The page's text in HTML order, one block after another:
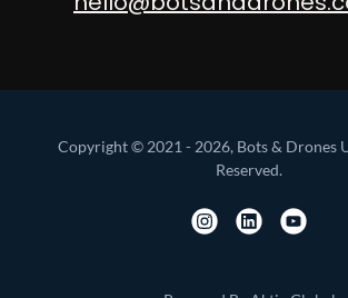
Copyright © 2021 - 2026, Bots & Drones
Reserved.